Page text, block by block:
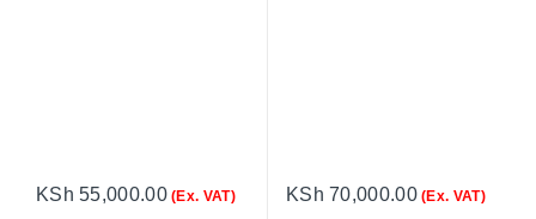
KSh 55,000.00(Ex. VAT) KSh 70,000.00(Ex. VAT)